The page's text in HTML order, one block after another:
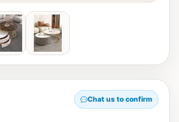
Chat us to confirm